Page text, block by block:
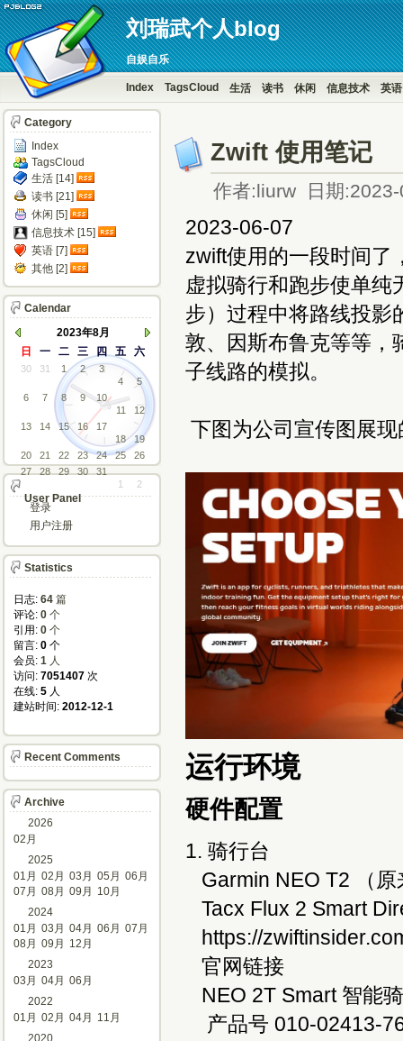
刘瑞武个人blog
自娱自乐
Index TagsCloud 生活 读书 休闲 信息技术 英语
Zwift 使用笔记
作者:liurw 日期
2023-06-07
zwift使用的一段时间了
虚拟骑行和跑步使单纯
步）过程中将路线投影
敦、因斯布鲁克等等，
子线路的模拟。
下图为公司宣传图展现
运行环境
硬件配置
1. 骑行台
Garmin NEO T2 （原
Tacx Flux 2 Smart
https://
官网链接
NEO 2T Smart 智能
产品号 010-02413-
Category
Index
TagsCloud
生活 [14]
读书 [21]
休闲 [5]
信息技术 [15]
英语 [7]
其他 [2]
Calendar
2023年8月
日
一 二 三 四 五 六
30 31 1 2
3
4
5
6
7 8 9
10
11
12
13
14 15 16
17
18
19
20
21 22 23 24 25
26
27
28 29 30
31
1
2
User Panel
登录
用户注册
Statistics
日志: 64 篇
评论: 0 个
引用: 0 个
留言: 0 个
会员: 1 人
访问: 7051407 次
在线: 5 人
建站时间: 2012-12-1
Recent Comments
Archive
2026
02月
2025
01月 02月 03月 05月 06月
07月 08月 09月
10月
2024
01月 03月 04月 06月 07月
08月 09月
12月
2023
03月 04月 06月
2022
01月 02月 04月
11月
2020